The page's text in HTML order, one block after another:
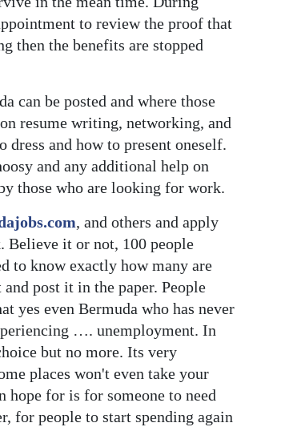
to review the proof that
then the benefits are stopped
can be posted and where those
resume writing, networking, and
and how to present oneself.
and any additional help on
those who are looking for work.
, and others and apply
Believe it or not, 100 people
to know exactly how many are
post it in the paper. People
yes even Bermuda who has never
…. unemployment. In
but no more. Its very
places won't even take your
hope for is for someone to need
for people to start spending again